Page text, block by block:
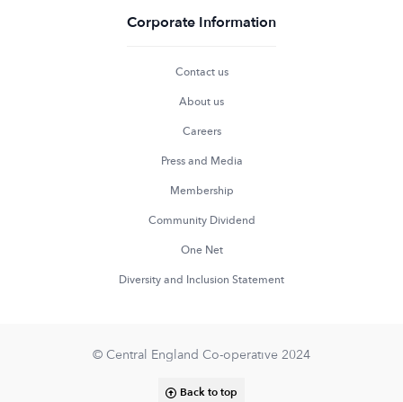
Corporate Information
Contact us
About us
Careers
Press and Media
Membership
Community Dividend
One Net
Diversity and Inclusion Statement
© Central England Co-operative 2024
Back to top